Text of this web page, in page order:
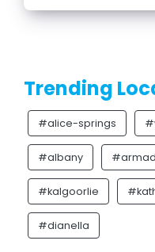
Trending
#alice-springs
#albany
#kalgoorlie
#dianella